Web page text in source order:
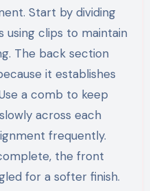
Start by dividing
using clips to maintain
The back section
it establishes
a comb to keep
across each
frequently.
the front
for a softer finish.